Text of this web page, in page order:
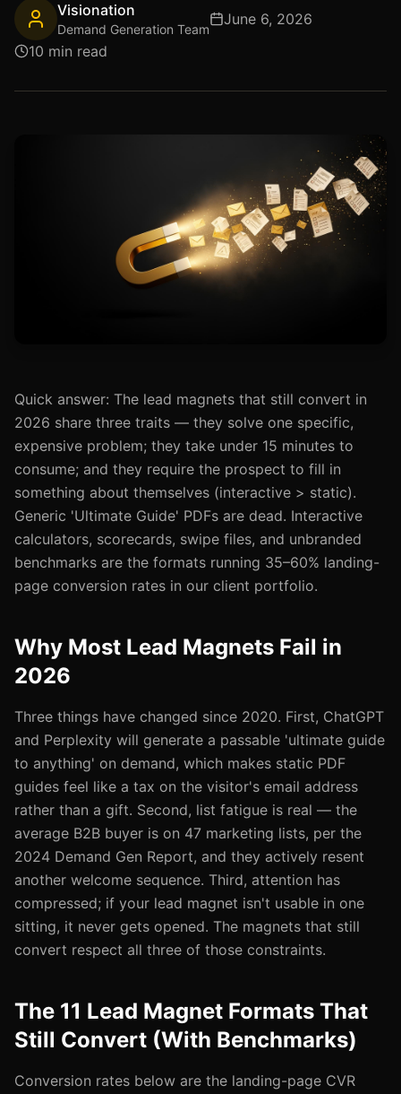
Visionation
Demand Generation Team
June 6, 2026
10 min read
Quick answer: The lead magnets that still convert in
2026 share three traits — they solve one specific,
expensive problem; they take under 15 minutes to
consume; and they require the prospect to fill in
something about themselves (interactive > static).
Generic 'Ultimate Guide' PDFs are dead. Interactive
calculators, scorecards, swipe files, and unbranded
benchmarks are the formats running 35–60% landing-
page conversion rates in our client portfolio.
Why Most Lead Magnets Fail in
2026
Three things have changed since 2020. First, ChatGPT
and Perplexity will generate a passable 'ultimate guide
to anything' on demand, which makes static PDF
guides feel like a tax on the visitor's email address
rather than a gift. Second, list fatigue is real — the
average B2B buyer is on 47 marketing lists, per the
2024 Demand Gen Report, and they actively resent
another welcome sequence. Third, attention has
compressed; if your lead magnet isn't usable in one
sitting, it never gets opened. The magnets that still
convert respect all three of those constraints.
The 11 Lead Magnet Formats That
Still Convert (With Benchmarks)
Conversion rates below are the landing-page CVR